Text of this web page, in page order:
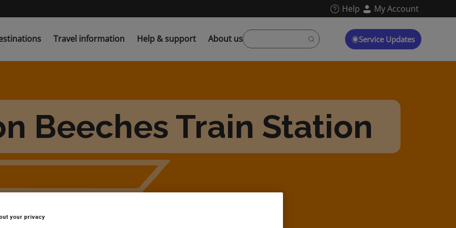
Help My Account
Travel information Help & support About us Service Updates
Beeches Train Station
your privacy